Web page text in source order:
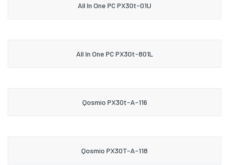
All In One PC PX30t-01U
All In One PC PX30t-801L
Qosmio PX30t-A-116
Qosmio PX30T-A-118